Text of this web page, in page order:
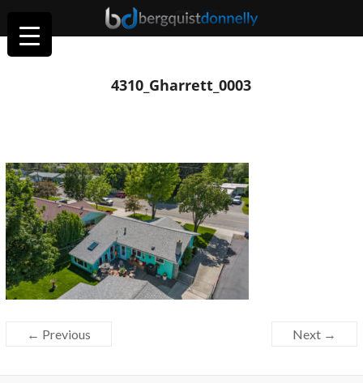
4310_Gharrett_0003
← Previous Next →